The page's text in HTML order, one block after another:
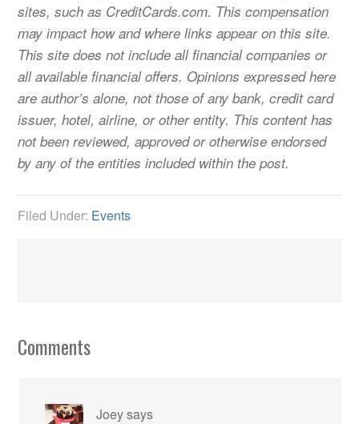
sites, such as CreditCards.com. This compensation
may impact how and where links appear on this site.
This site does not include all financial companies or
all available financial offers. Opinions expressed here
are author’s alone, not those of any bank, credit card
issuer, hotel, airline, or other entity. This content has
not been reviewed, approved or otherwise endorsed
by any of the entities included within the post.
Filed Under: Events
Comments
Joeysays